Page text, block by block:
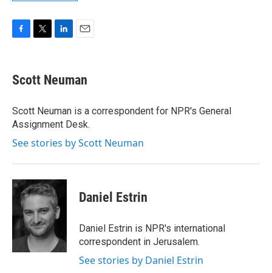
e
b
o
k
t
t
r
k
e
I
n
i
l
Scott Neuman
Scott Neuman is a correspondent for NPR's General
Assignment Desk.
See stories by Scott Neuman
Daniel Estrin
Daniel Estrin is NPR's international
correspondent in Jerusalem.
See stories by Daniel Estrin